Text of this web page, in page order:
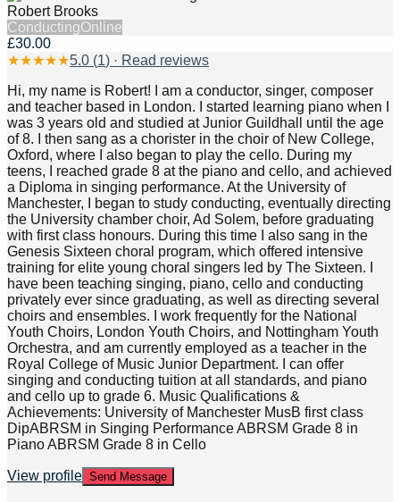
Robert Brooks
ConductingOnline
£30.00
★★★★★5.0 (1) · Read reviews
Hi, my name is Robert! I am a conductor, singer, composer
and teacher based in London. I started learning piano when I
was 3 years old and studied at Junior Guildhall until the age
of 8. I then sang as a chorister in the choir of New College,
Oxford, where I also began to play the cello. During my
teens, I reached grade 8 at the piano and cello, and achieved
a Diploma in singing performance. At the University of
Manchester, I began to study conducting, eventually directing
the University chamber choir, Ad Solem, before graduating
with first class honours. During this time I also sang in the
Genesis Sixteen choral program, which offered intensive
training for elite young choral singers led by The Sixteen. I
have been teaching singing, piano, cello and conducting
privately ever since graduating, as well as directing several
choirs and ensembles. I work frequently for the National
Youth Choirs, London Youth Choirs, and Nottingham Youth
Orchestra, and am currently employed as a teacher in the
Royal College of Music Junior Department. I can offer
singing and conducting tuition at all standards, and piano
and cello up to grade 6. Music Qualifications &
Achievements: University of Manchester MusB first class
DipABRSM in Singing Performance ABRSM Grade 8 in
Piano ABRSM Grade 8 in Cello
View profile Send Message